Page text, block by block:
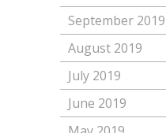
September 2019
August 2019
July 2019
June 2019